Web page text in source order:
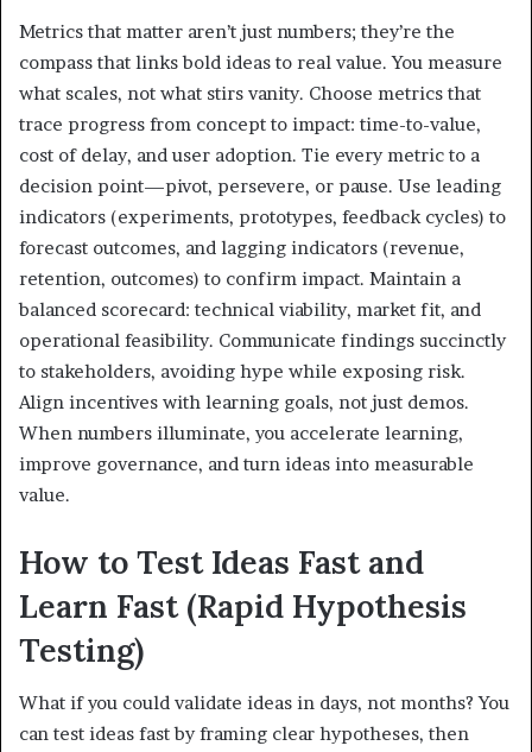
Metrics that matter aren’t just numbers; they’re the
compass that links bold ideas to real value. You measure
what scales, not what stirs vanity. Choose metrics that
trace progress from concept to impact: time-to-value,
cost of delay, and user adoption. Tie every metric to a
decision point—pivot, persevere, or pause. Use leading
indicators (experiments, prototypes, feedback cycles) to
forecast outcomes, and lagging indicators (revenue,
retention, outcomes) to confirm impact. Maintain a
balanced scorecard: technical viability, market fit, and
operational feasibility. Communicate findings succinctly
to stakeholders, avoiding hype while exposing risk.
Align incentives with learning goals, not just demos.
When numbers illuminate, you accelerate learning,
improve governance, and turn ideas into measurable
value.
How to Test Ideas Fast and
Learn Fast (Rapid Hypothesis
Testing)
What if you could validate ideas in days, not months? You
can test ideas fast by framing clear hypotheses, then